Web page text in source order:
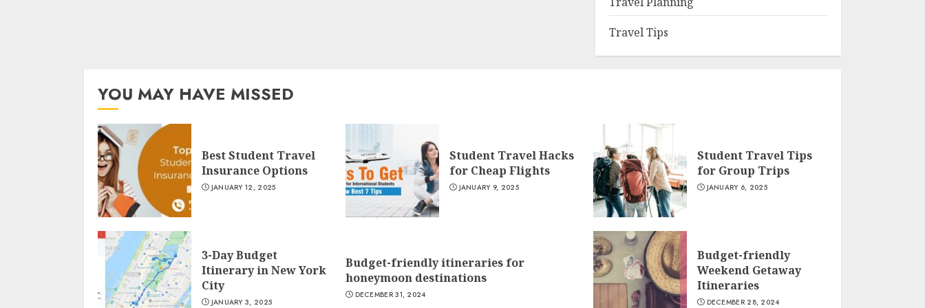
Travel Tips
YOU MAY HAVE MISSED
Best Student Travel
Insurance Options
JANUARY 12, 2025
Student Travel Hacks
for Cheap Flights
JANUARY 9, 2025
Student Travel Tips
for Group Trips
JANUARY 6, 2025
3-Day Budget
Itinerary in New York
City
JANUARY 3, 2025
Budget-friendly itineraries for
honeymoon destinations
DECEMBER 31, 2024
Budget-friendly
Weekend Getaway
Itineraries
DECEMBER 28, 2024